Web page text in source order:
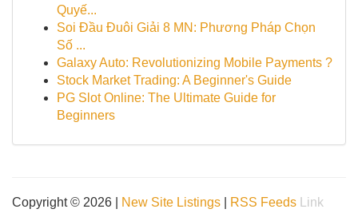
Quyế...
Soi Đầu Đuôi Giải 8 MN: Phương Pháp Chọn
Số ...
Galaxy Auto: Revolutionizing Mobile Payments ?
Stock Market Trading: A Beginner's Guide
PG Slot Online: The Ultimate Guide for
Beginners
Copyright © 2026 | New Site Listings RSS Feeds Link